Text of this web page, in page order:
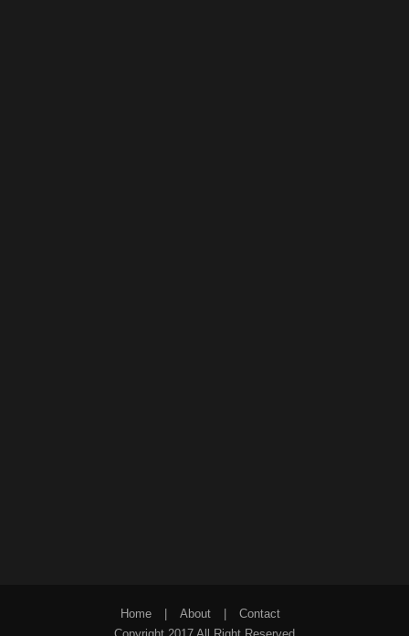
Home | About |
Contact